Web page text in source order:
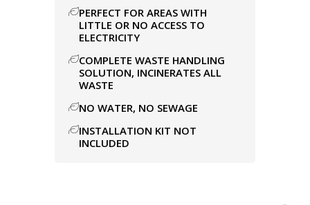
PERFECT FOR AREAS WITH
LITTLE OR NO ACCESS TO
ELECTRICITY
COMPLETE WASTE HANDLING
SOLUTION, INCINERATES ALL
WASTE
NO WATER, NO SEWAGE
INSTALLATION KIT NOT
INCLUDED